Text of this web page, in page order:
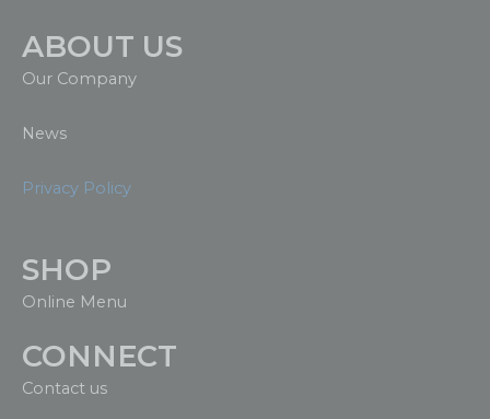
ABOUT US
Our Company
News
Privacy Policy
SHOP
Online Menu
CONNECT
Contact us